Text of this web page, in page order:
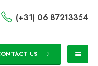
(+31) 06 87213354
US